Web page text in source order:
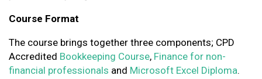
Course Format
The course brings together three components; CPD
Accredited Bookkeeping Course, Finance for non-
financial professionals and Microsoft Excel Diploma.